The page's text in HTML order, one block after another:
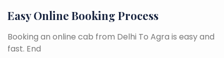
Easy Online Booking Process
Booking an online cab from Delhi To Agra is easy and
fast. End